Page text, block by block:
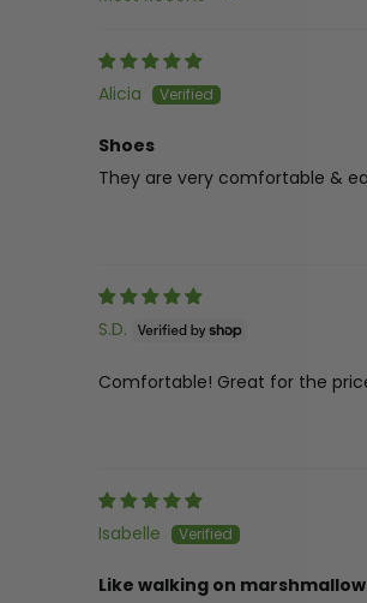
Alicia
Shoes
They are very comfortable &
S.D.
Comfortable! Great for the
Isabelle
Like walking on